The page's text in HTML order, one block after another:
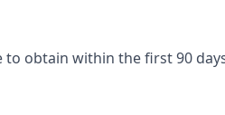
to obtain within the first 90